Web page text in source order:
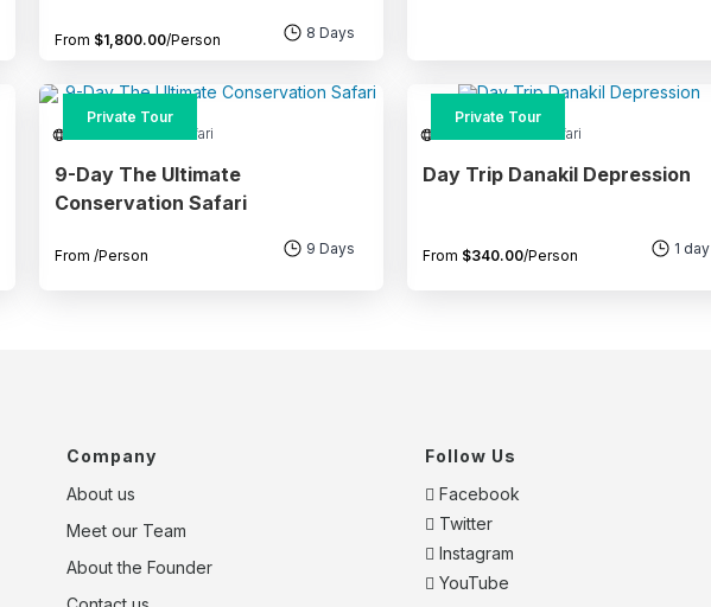
From $1,800.00/Person 8 Days
Adventure and Safari
9-Day The Ultimate
Conservation Safari
Private Tour
From /Person 9 Days
Adventure and Safari
Day Trip Danakil Depression
Private Tour
From $340.00/Person 1 day
Company
About us
Meet our Team
About the Founder
Follow Us
Facebook
Twitter
Instagram
YouTube